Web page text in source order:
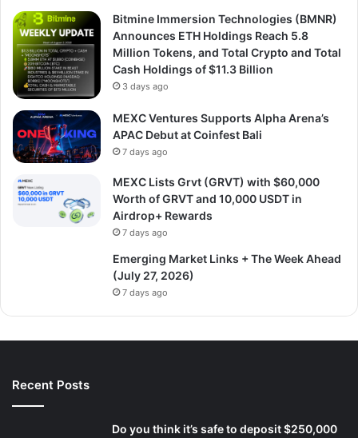
Bitmine Immersion Technologies (BMNR)
Announces ETH Holdings Reach 5.8
Million Tokens, and Total Crypto and Total
Cash Holdings of $11.3 Billion
3 days ago
MEXC Ventures Supports Alpha Arena’s
APAC Debut at Coinfest Bali
7 days ago
MEXC Lists Grvt (GRVT) with $60,000
Worth of GRVT and 10,000 USDT in
Airdrop+ Rewards
7 days ago
Emerging Market Links + The Week Ahead
(July 27, 2026)
7 days ago
Recent Posts
Do you think it’s safe to deposit $250,000